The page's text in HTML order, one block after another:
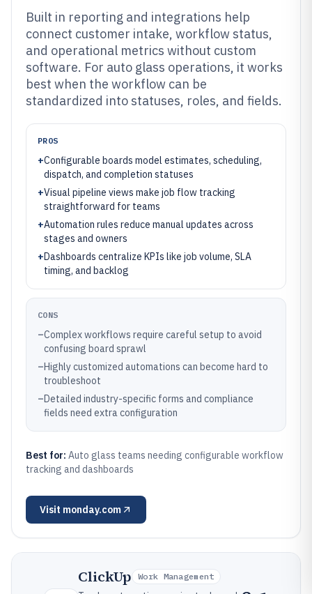
Built in reporting and integrations help
connect customer intake, workflow status,
and operational metrics without custom
software. For auto glass operations, it works
best when the workflow can be
standardized into statuses, roles, and fields.
PROS
+Configurable boards model estimates, scheduling,
dispatch, and completion statuses
+Visual pipeline views make job flow tracking
straightforward for teams
+Automation rules reduce manual updates across
stages and owners
+Dashboards centralize KPIs like job volume, SLA
timing, and backlog
CONS
–Complex workflows require careful setup to avoid
confusing board sprawl
–Highly customized automations can become hard to
troubleshoot
–Detailed industry-specific forms and compliance
fields need extra configuration
Best for: Auto glass teams needing configurable workflow
tracking and dashboards
Visit monday.com
ClickUp Work Management